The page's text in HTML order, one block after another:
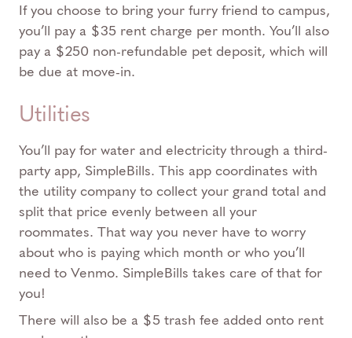
If you choose to bring your furry friend to campus,
you’ll pay a $35 rent charge per month. You’ll also
pay a $250 non-refundable pet deposit, which will
be due at move-in.
Utilities
You’ll pay for water and electricity through a third-
party app, SimpleBills. This app coordinates with
the utility company to collect your grand total and
split that price evenly between all your
roommates. That way you never have to worry
about who is paying which month or who you’ll
need to Venmo. SimpleBills takes care of that for
you!
There will also be a $5 trash fee added onto rent